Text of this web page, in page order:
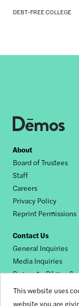
This website uses
website you are
DEBT-FREE COLLEGE
Footer
nav
About
Board of Trustees
Staff
Careers
Privacy Policy
Reprint Permissions
Contact Us
General Inquiries
Media Inquiries
Request a Dēmos